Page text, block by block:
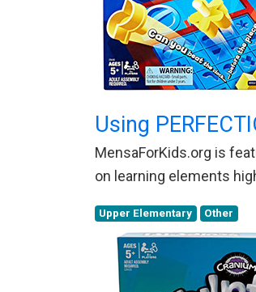
Using
MensaForKids.org is
on learning elements
Upper Elementary Other